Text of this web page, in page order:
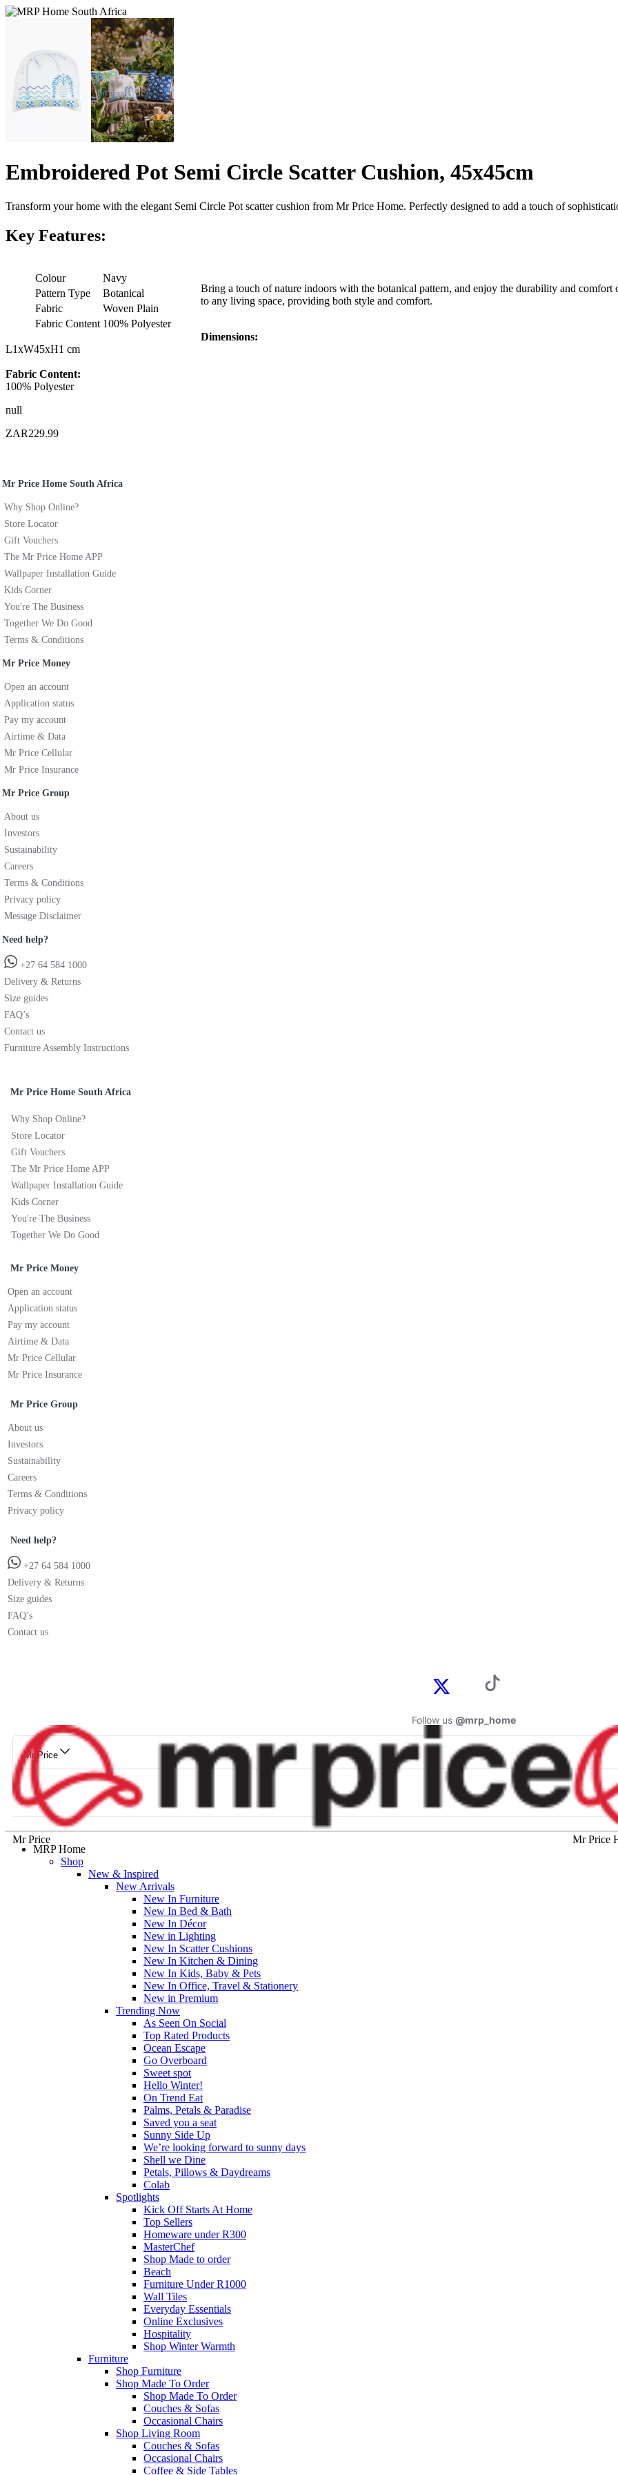
Embroidered Pot Semi Circle Scatter Cushion, 45x45cm
Transform your home with the elegant Semi Circle Pot scatter cushion from Mr Price Home. Perfectly designed to add a touch of
Key Features:
Colour
Navy
Pattern Type
Botanical
Fabric
Woven Plain
Fabric Content 100% Polyester
Bring a touch of nature indoors with the botanical pattern, and enjoy the durability and
to any living space, providing both style and comfort.
Dimensions:
L1xW45xH1 cm
Fabric Content:
100% Polyester
null
ZAR229.99
Mr Price Home South Africa
Why Shop Online?
Store Locator
Gift Vouchers
The Mr Price Home APP
Wallpaper Installation Guide
Kids Corner
You're The Business
Together We Do Good
Terms & Conditions
Mr Price Money
Open an account
Application status
Pay my account
Airtime & Data
Mr Price Cellular
Mr Price Insurance
Mr Price Group
About us
Investors
Sustainability
Careers
Terms & Conditions
Privacy policy
Message Disclaimer
Need help?
+27 64 584 1000
Delivery & Returns
Size guides
FAQ’s
Contact us
Furniture Assembly Instructions
Mr Price Home South Africa
Why Shop Online?
Store Locator
Gift Vouchers
The Mr Price Home APP
Wallpaper Installation Guide
Kids Corner
You're The Business
Together We Do Good
Mr Price Money
Open an account
Application status
Pay my account
Airtime & Data
Mr Price Cellular
Mr Price Insurance
Mr Price Group
About us
Investors
Sustainability
Careers
Terms & Conditions
Privacy policy
Need help?
+27 64 584 1000
Delivery & Returns
Size guides
FAQ’s
Contact us
Follow us @mrp_home
Mr Price
Mr Price
Mr Price
MRP Home
Shop
New & Inspired
New Arrivals
New In Furniture
New In Bed & Bath
New In Décor
New in Lighting
New In Scatter Cushions
New In Kitchen & Dining
New In Kids, Baby & Pets
New In Office, Travel & Stationery
New in Premium
Trending Now
As Seen On Social
Top Rated Products
Ocean Escape
Go Overboard
Sweet spot
Hello Winter!
On Trend Eat
Palms, Petals & Paradise
Saved you a seat
Sunny Side Up
We’re looking forward to sunny days
Shell we Dine
Petals, Pillows & Daydreams
Colab
Spotlights
Kick Off Starts At Home
Top Sellers
Homeware under R300
MasterChef
Shop Made to order
Beach
Furniture Under R1000
Wall Tiles
Everyday Essentials
Online Exclusives
Hospitality
Shop Winter Warmth
Furniture
Shop Furniture
Shop Made To Order
Shop Made To Order
Couches & Sofas
Occasional Chairs
Shop Living Room
Couches & Sofas
Occasional Chairs
Coffee & Side Tables